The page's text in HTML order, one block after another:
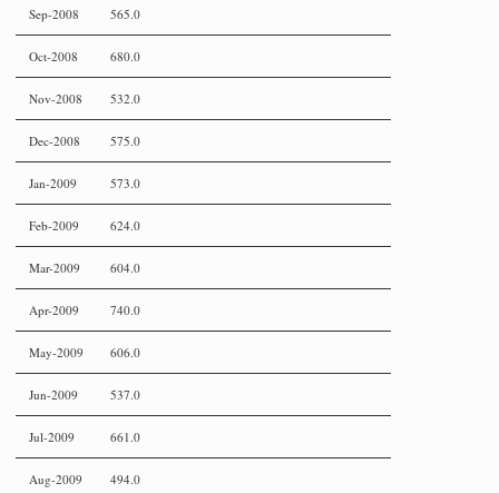
Sep-2008 565.0
Oct-2008 680.0
Nov-2008 532.0
Dec-2008 575.0
Jan-2009 573.0
Feb-2009 624.0
Mar-2009 604.0
Apr-2009 740.0
May-2009 606.0
Jun-2009 537.0
Jul-2009 661.0
Aug-2009 494.0